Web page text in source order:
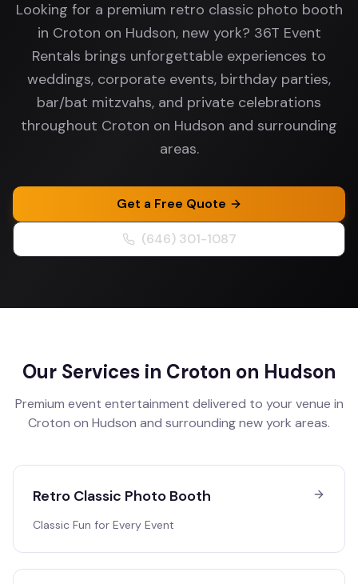
Looking for a premium retro classic photo booth
in Croton on Hudson, new york? 36T Event
Rentals brings unforgettable experiences to
weddings, corporate events, birthday parties,
bar/bat mitzvahs, and private celebrations
throughout Croton on Hudson and surrounding
areas.
Get a Free Quote
(646) 301-1087
Our Services in Croton on Hudson
Premium event entertainment delivered to your venue in
Croton on Hudson and surroundingnew york areas.
Retro Classic Photo Booth
Classic Fun for Every Event